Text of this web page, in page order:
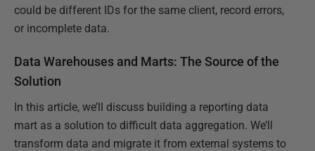
could be different IDs for the same client, record errors,
or incomplete data.
Data Warehouses and Marts: The Source of the
Solution
In this article, we’ll discuss building a reporting data
mart as a solution to difficult data aggregation. We’ll
transform data and migrate it from external systems to